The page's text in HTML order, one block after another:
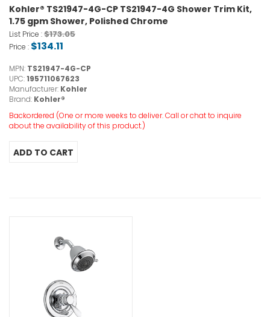
Kohler® TS21947-4G-CP TS21947-4G Shower Trim Kit,
1.75 gpm Shower, Polished Chrome
List Price :$173.05
Price : $134.11
MPN: TS21947-4G-CP
UPC:195711067623
Manufacturer: Kohler
Brand: Kohler®
Backordered (One or more weeks to deliver. Call or chat to inquire
about the availability of this product.)